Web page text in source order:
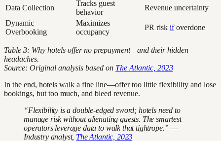
Data Collection
Tracks guest
behavior
Revenue uncertainty
Dynamic
Overbooking
Maximizes
occupancy
PR risk ifoverdone
Table 3: Why hotels offer no prepayment—and their hidden
headaches.
Source: Original analysis based on The Atlantic, 2023
In the end, hotels walk a fine line—offer too little flexibility and lose
bookings, but too much, and bleed revenue.
“Flexibility is a double-edged sword; hotels need to
manage risk without alienating guests. The smartest
operators leverage data to walk that tightrope.” —
Industry analyst, The Atlantic, 2023